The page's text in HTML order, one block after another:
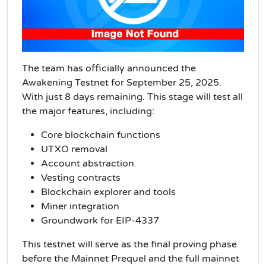
The team has officially announced the
Awakening Testnet for September 25, 2025.
With just 8 days remaining. This stage will test all
the major features, including:
Core blockchain functions
UTXO removal
Account abstraction
Vesting contracts
Blockchain explorer and tools
Miner integration
Groundwork for EIP-4337
This testnet will serve as the final proving phase
before the Mainnet Prequel and the full mainnet